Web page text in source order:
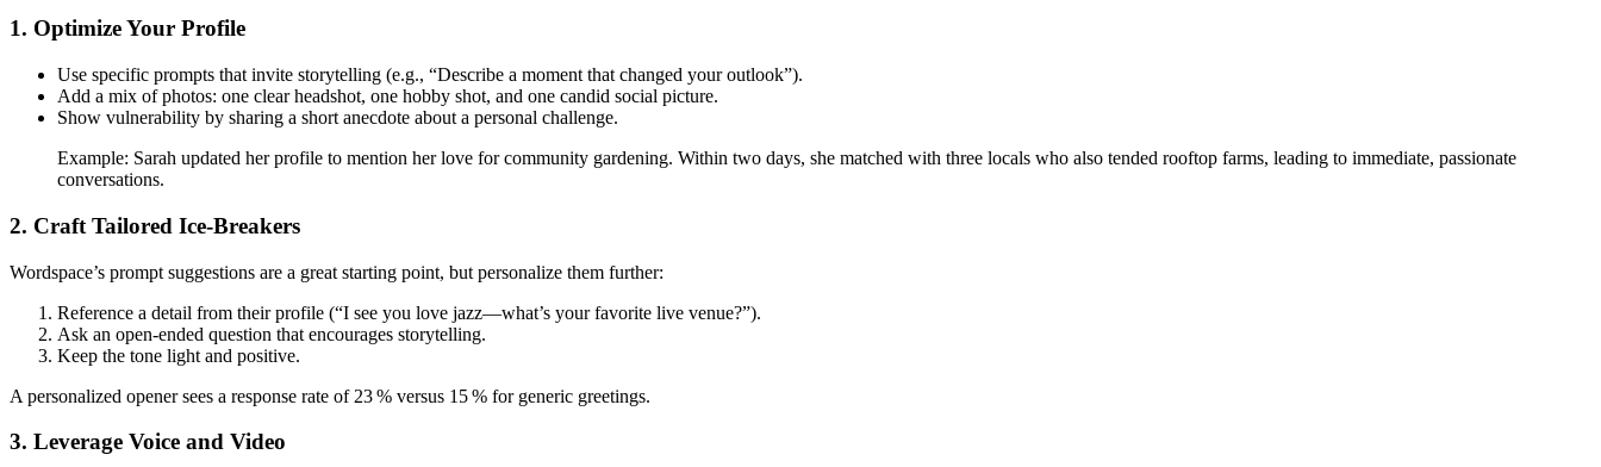
1. Optimize Your Profile
Use specific prompts that invite storytelling (e.g., “Describe a moment that changed your outlook”).
Add a mix of photos: one clear headshot, one hobby shot, and one candid social picture.
Show vulnerability by sharing a short anecdote about a personal challenge.
Example: Sarah updated her profile to mention her love for community gardening. Within two days, she matched with three locals who also tended rooftop farms, leading to immediate, passionate
conversations.
2. Craft Tailored Ice‑Breakers
Wordspace’s prompt suggestions are a great starting point, but personalize them further:
Reference a detail from their profile (“I see you love jazz—what’s your favorite live venue?”).
Ask an open‑ended question that encourages storytelling.
Keep the tone light and positive.
A personalized opener sees a response rate of 23 % versus 15 % for generic greetings.
3. Leverage Voice and Video